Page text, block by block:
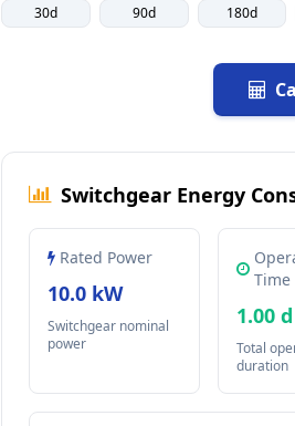
30d
90d 180d
Switchgear Energy
Rated Power
10.0 kW
Switchgear nominal
power
Time
1.00
Total
duration